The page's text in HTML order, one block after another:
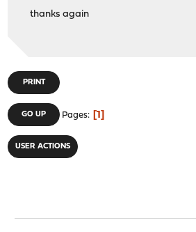
thanks again
PRINT
GO UP Pages 1
USER ACTIONS